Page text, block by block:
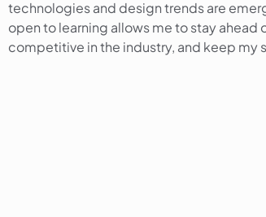
technologies and design trends are
open to learning allows me to stay ahead
competitive in the industry, and keep my